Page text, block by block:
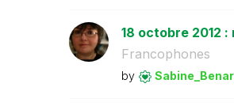
18 octobre 2012
Francophones
by